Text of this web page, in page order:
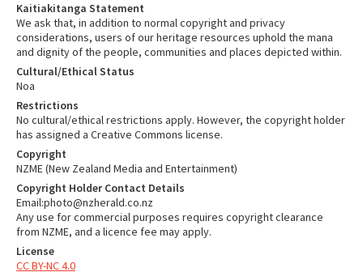
Kaitiakitanga Statement
We ask that, in addition to normal copyright and privacy
considerations, users of our heritage resources uphold the mana
and dignity of the people, communities and places depicted within.
Cultural/Ethical Status
Noa
Restrictions
No cultural/ethical restrictions apply. However, the copyright holder
has assigned a Creative Commons license.
Copyright
NZME (New Zealand Media and Entertainment)
Copyright Holder Contact Details
Email:photo@nzherald.co.nz
Any use for commercial purposes requires copyright clearance
from NZME, and a licence fee may apply.
License
CC BY-NC 4.0